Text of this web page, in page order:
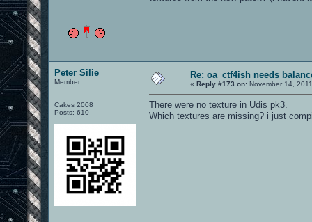
Peter Silie
Member
Cakes 2008
Posts: 610
Re: oa_ctf4ish needs
« Reply #173 on: November 14,
There were no texture in Udis pk3.
Which textures are missing? i just